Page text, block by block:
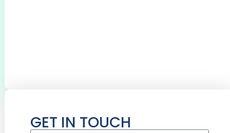
GET IN TOUCH